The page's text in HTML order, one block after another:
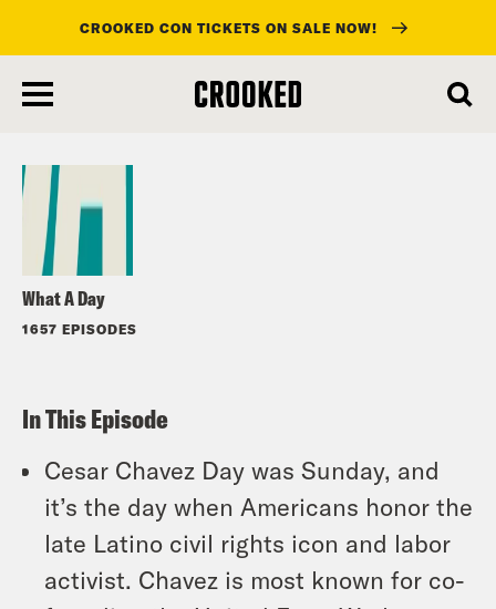
main
CROOKED CON TICKETS ON SALE NOW!
What A Day
1657 EPISODES
Listen
In This Episode
Cesar Chavez Day was Sunday, and
it’s the day when Americans honor the
late Latino civil rights icon and labor
activist. Chavez is most known for co-